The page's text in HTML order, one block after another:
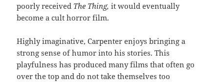
poorly received The Thing,it would eventually
become a cult horror film.
Highly imaginative, Carpenter enjoys bringing a
strong sense of humor into his stories. This
playfulness has produced many films that often go
over the top and do not take themselves too